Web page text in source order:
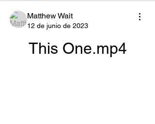
Matthew Wait
12 de junio de 2023
This One.mp4